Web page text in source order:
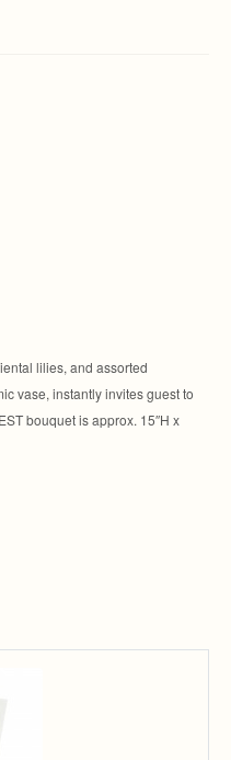
lilies, and assorted
vase, instantly invites guest to
bouquet is approx. 15″H x